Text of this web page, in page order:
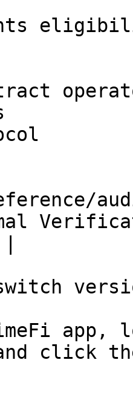
Labs
app,
click